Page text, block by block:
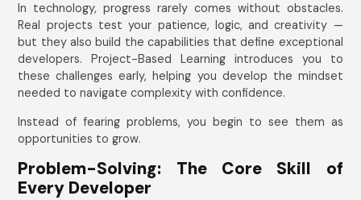
In technology, progress rarely comes without obstacles.
Real projects test your patience, logic, and creativity —
but they also build the capabilities that define exceptional
developers. Project-Based Learning introduces you to
these challenges early, helping you develop the mindset
needed to navigate complexity with confidence.
Instead of fearing problems, you begin to see them as
opportunities to grow.
Problem-Solving: The Core Skill of
Every Developer